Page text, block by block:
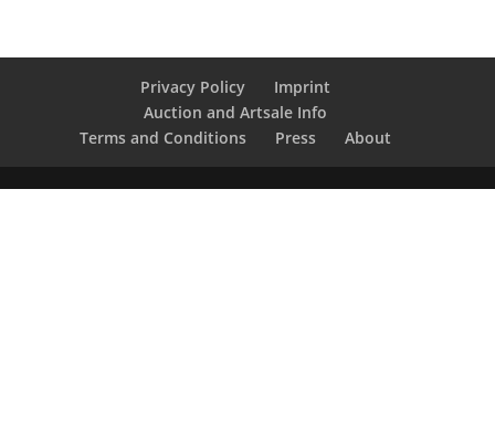
Privacy Policy
Imprint
Auction and Artsale Info
Terms and Conditions
Press About